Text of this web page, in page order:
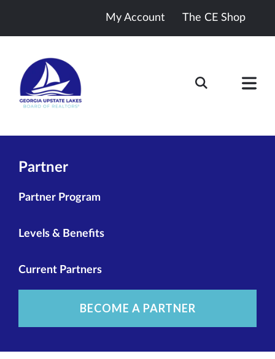
My Account The CE Shop
Partner
Partner Program
Levels & Benefits
Current Partners
BECOME A PARTNER